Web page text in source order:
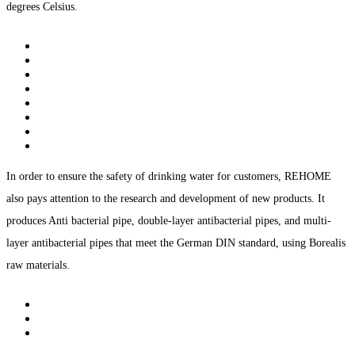
degrees Celsius.
In order to ensure the safety of drinking water for customers, REHOME
also pays attention to the research and development of new products. It
produces Anti bacterial pipe, double-layer antibacterial pipes, and multi-
layer antibacterial pipes that meet the German DIN standard, using Borealis
raw materials.